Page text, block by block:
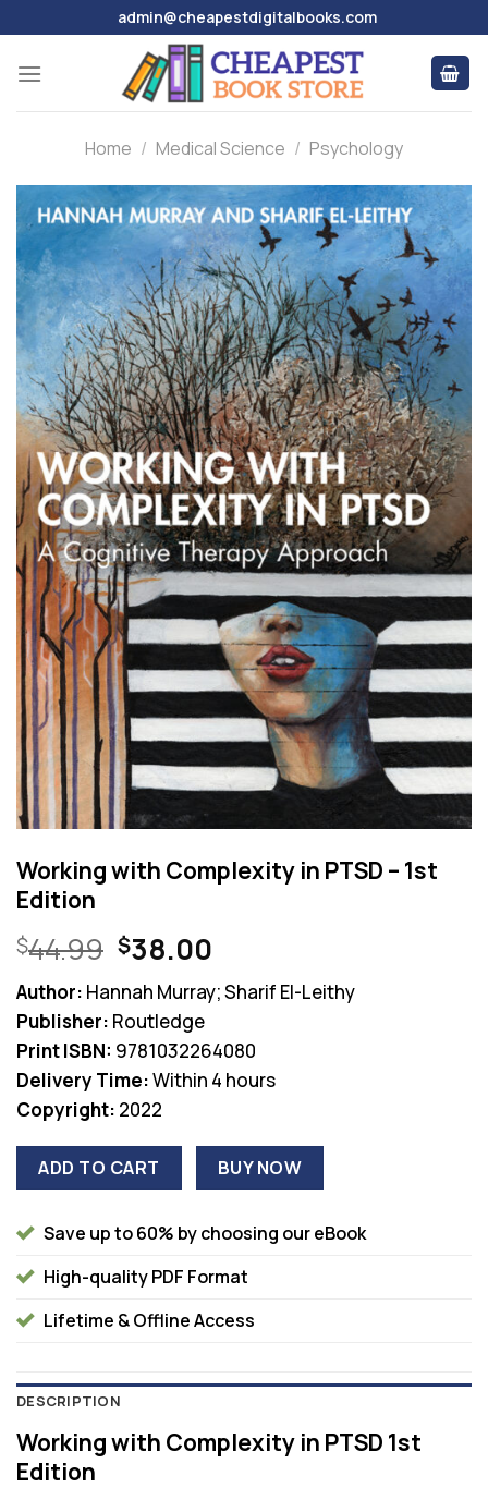
to
content
admin@cheapestdigitalbooks.com
Home / Medical Science / Psychology
Working with Complexity in PTSD – 1st
Edition
$44.99 Original
price
was:
$44.99.
$38.00Current
price
is:
Author: Hannah Murray; Sharif El-Leithy
Publisher: Routledge
Print ISBN: 9781032264080
Delivery Time:Within 4 hours
Copyright: 2022
ADD TO CART BUY NOW
Save up to 60% by choosing our eBook
High-quality PDF Format
Lifetime & Offline Access
DESCRIPTION
Working with Complexity in PTSD 1st
Edition